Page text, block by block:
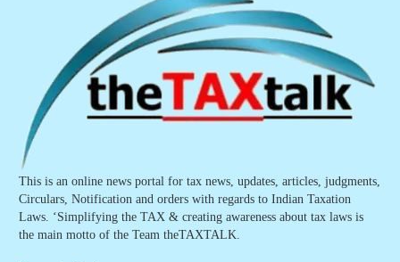
This is an online news portal for tax news, updates, articles, judgments,
Circulars, Notification and orders with regards to Indian Taxation
Laws. ‘Simplifying the TAX & creating awareness about tax laws is
the main motto of the Team theTAXTALK.